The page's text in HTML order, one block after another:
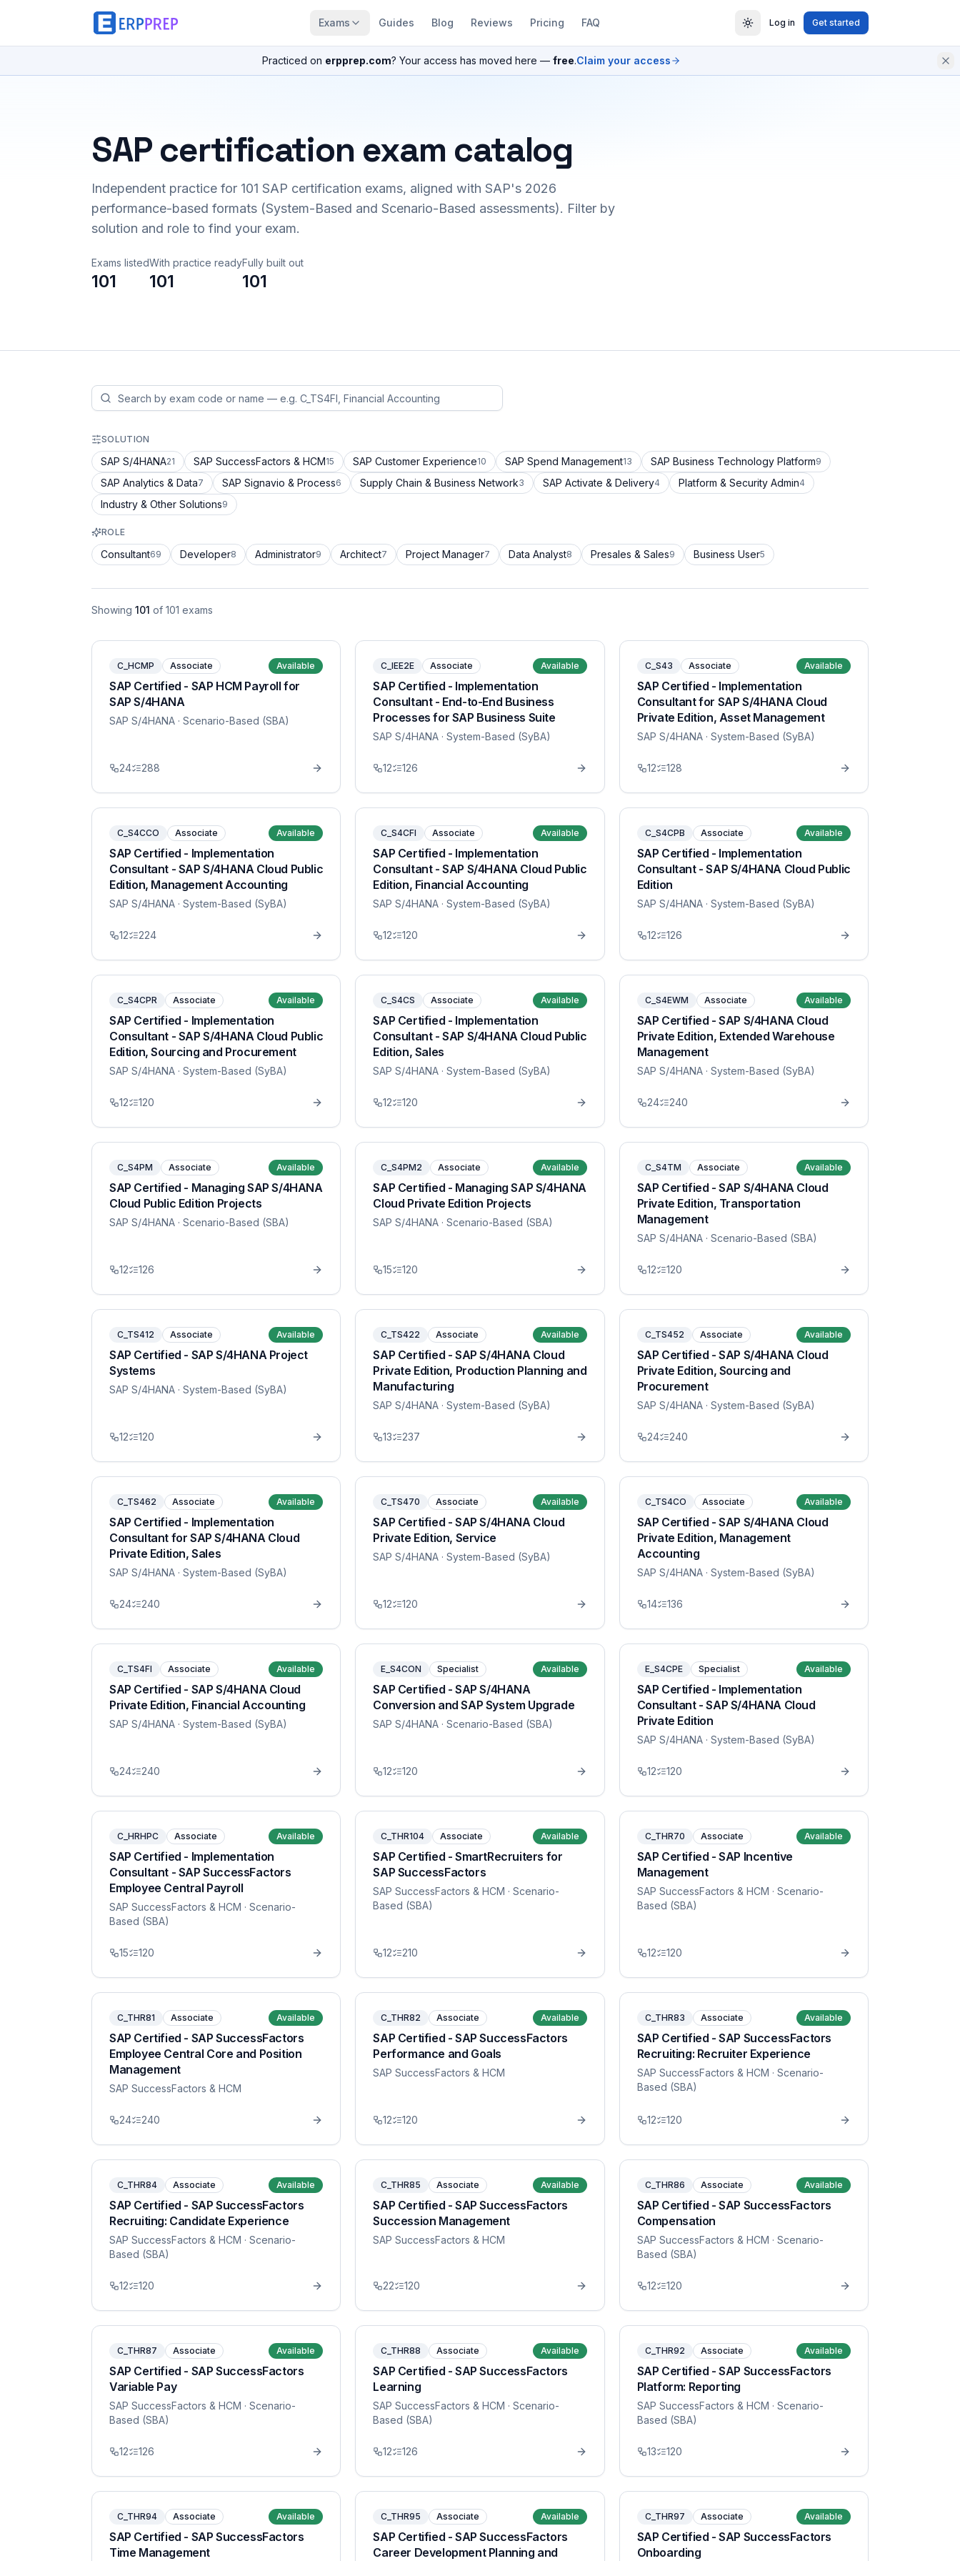
Exams Guides Blog Reviews Pricing FAQ Log in Get started
Practiced on erpprep.com? Your access has moved here — free.Claim your access
SAP certification exam catalog
Independent practice for 101 SAP certification exams, aligned with SAP's 2026
performance-based formats (System-Based and Scenario-Based assessments). Filter by
solution and role to find your exam.
Exams listed
101
With practice ready
101
Fully built out
101
SOLUTION
SAP S/4HANA21 SAP SuccessFactors & HCM15 SAP Customer Experience10 SAP Spend Management13 SAP Business Technology Platform9
SAP Analytics & Data7 SAP Signavio & Process6 Supply Chain & Business Network3 SAP Activate & Delivery4 Platform & Security Admin4
Industry & Other Solutions9
ROLE
Consultant69 Developer8 Administrator9 Architect7 Project Manager7 Data Analyst8 Presales & Sales9 Business User5
Showing 101 of 101 exams
C_HCMP Associate Available
SAP Certified - SAP HCM Payroll for
SAP S/4HANA
SAP S/4HANA · Scenario-Based (SBA)
24 288
C_IEE2E Associate Available
SAP Certified - Implementation
Consultant - End-to-End Business
Processes for SAP Business Suite
SAP S/4HANA · System-Based (SyBA)
12 126
C_S43 Associate Available
SAP Certified - Implementation
Consultant for SAP S/4HANA Cloud
Private Edition, Asset Management
SAP S/4HANA· System-Based (SyBA)
12 128
C_S4CCO Associate Available
SAP Certified - Implementation
Consultant - SAP S/4HANA Cloud Public
Edition, Management Accounting
SAP S/4HANA · System-Based (SyBA)
12 224
C_S4CFI Associate Available
SAP Certified - Implementation
Consultant - SAP S/4HANA Cloud Public
Edition, Financial Accounting
SAP S/4HANA · System-Based (SyBA)
12 120
C_S4CPB Associate Available
SAP Certified - Implementation
Consultant - SAP S/4HANA Cloud Public
Edition
SAP S/4HANA· System-Based (SyBA)
12 126
C_S4CPR Associate Available
SAP Certified - Implementation
Consultant - SAP S/4HANA Cloud Public
Edition, Sourcing and Procurement
SAP S/4HANA · System-Based (SyBA)
12 120
C_S4CS Associate Available
SAP Certified - Implementation
Consultant - SAP S/4HANA Cloud Public
Edition, Sales
SAP S/4HANA · System-Based (SyBA)
12 120
C_S4EWM Associate Available
SAP Certified - SAP S/4HANA Cloud
Private Edition, Extended Warehouse
Management
SAP S/4HANA· System-Based (SyBA)
24 240
C_S4PM Associate Available
SAP Certified - Managing SAP S/4HANA
Cloud Public Edition Projects
SAP S/4HANA · Scenario-Based (SBA)
12 126
C_S4PM2 Associate Available
SAP Certified - Managing SAP S/4HANA
Cloud Private Edition Projects
SAP S/4HANA · Scenario-Based (SBA)
15 120
C_S4TM Associate Available
SAP Certified - SAP S/4HANA Cloud
Private Edition, Transportation
Management
SAP S/4HANA· Scenario-Based (SBA)
12 120
C_TS412 Associate Available
SAP Certified - SAP S/4HANA Project
Systems
SAP S/4HANA · System-Based (SyBA)
12 120
C_TS422 Associate Available
SAP Certified - SAP S/4HANA Cloud
Private Edition, Production Planning and
Manufacturing
SAP S/4HANA · System-Based (SyBA)
13 237
C_TS452 Associate Available
SAP Certified - SAP S/4HANA Cloud
Private Edition, Sourcing and
Procurement
SAP S/4HANA· System-Based (SyBA)
24 240
C_TS462 Associate Available
SAP Certified - Implementation
Consultant for SAP S/4HANA Cloud
Private Edition, Sales
SAP S/4HANA · System-Based (SyBA)
24 240
C_TS470 Associate Available
SAP Certified - SAP S/4HANA Cloud
Private Edition, Service
SAP S/4HANA · System-Based (SyBA)
12 120
C_TS4CO Associate Available
SAP Certified - SAP S/4HANA Cloud
Private Edition, Management
Accounting
SAP S/4HANA· System-Based (SyBA)
14 136
C_TS4FI Associate Available
SAP Certified - SAP S/4HANA Cloud
Private Edition, Financial Accounting
SAP S/4HANA · System-Based (SyBA)
24 240
E_S4CON Specialist Available
SAP Certified - SAP S/4HANA
Conversion and SAP System Upgrade
SAP S/4HANA · Scenario-Based (SBA)
12 120
E_S4CPE Specialist Available
SAP Certified - Implementation
Consultant - SAP S/4HANA Cloud
Private Edition
SAP S/4HANA· System-Based (SyBA)
12 120
C_HRHPC Associate Available
SAP Certified - Implementation
Consultant - SAP SuccessFactors
Employee Central Payroll
SAP SuccessFactors & HCM · Scenario-
Based (SBA)
15 120
C_THR104 Associate Available
SAP Certified - SmartRecruiters for
SAP SuccessFactors
SAP SuccessFactors & HCM · Scenario-
Based (SBA)
12 210
C_THR70 Associate Available
SAP Certified - SAP Incentive
Management
SAP SuccessFactors & HCM · Scenario-
Based (SBA)
12 120
C_THR81 Associate Available
SAP Certified - SAP SuccessFactors
Employee Central Core and Position
Management
SAP SuccessFactors & HCM
24 240
C_THR82 Associate Available
SAP Certified - SAP SuccessFactors
Performance and Goals
SAP SuccessFactors & HCM
12 120
C_THR83 Associate Available
SAP Certified - SAP SuccessFactors
Recruiting: Recruiter Experience
SAP SuccessFactors & HCM · Scenario-
Based (SBA)
12 120
C_THR84 Associate Available
SAP Certified - SAP SuccessFactors
Recruiting: Candidate Experience
SAP SuccessFactors & HCM · Scenario-
Based (SBA)
12 120
C_THR85 Associate Available
SAP Certified - SAP SuccessFactors
Succession Management
SAP SuccessFactors & HCM
22 120
C_THR86 Associate Available
SAP Certified - SAP SuccessFactors
Compensation
SAP SuccessFactors & HCM · Scenario-
Based (SBA)
12 120
C_THR87 Associate Available
SAP Certified - SAP SuccessFactors
Variable Pay
SAP SuccessFactors & HCM · Scenario-
Based (SBA)
12 126
C_THR88 Associate Available
SAP Certified - SAP SuccessFactors
Learning
SAP SuccessFactors & HCM · Scenario-
Based (SBA)
12 126
C_THR92 Associate Available
SAP Certified - SAP SuccessFactors
Platform: Reporting
SAP SuccessFactors & HCM · Scenario-
Based (SBA)
13 120
C_THR94 Associate Available
SAP Certified - SAP SuccessFactors
Time Management
C_THR95 Associate Available
SAP Certified - SAP SuccessFactors
Career Development Planning and
C_THR97 Associate Available
SAP Certified - SAP SuccessFactors
Onboarding